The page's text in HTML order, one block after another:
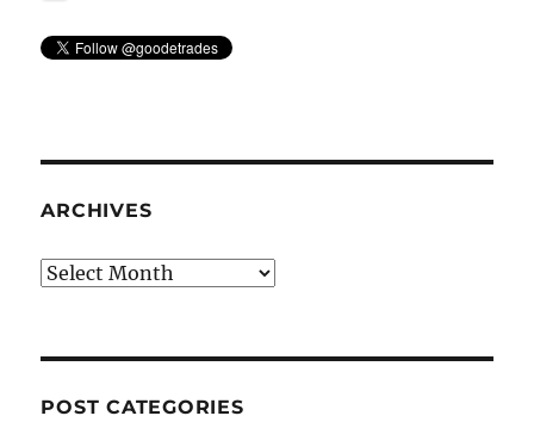
ARCHIVES
Archives
POST CATEGORIES